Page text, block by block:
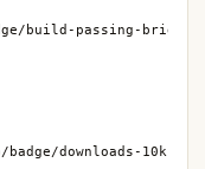
build-passing-
downloads-10k-